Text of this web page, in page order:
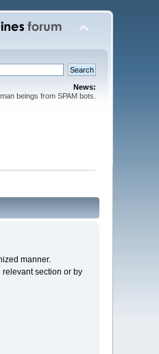
News:
beings from SPAM bots.
manner.
section or by